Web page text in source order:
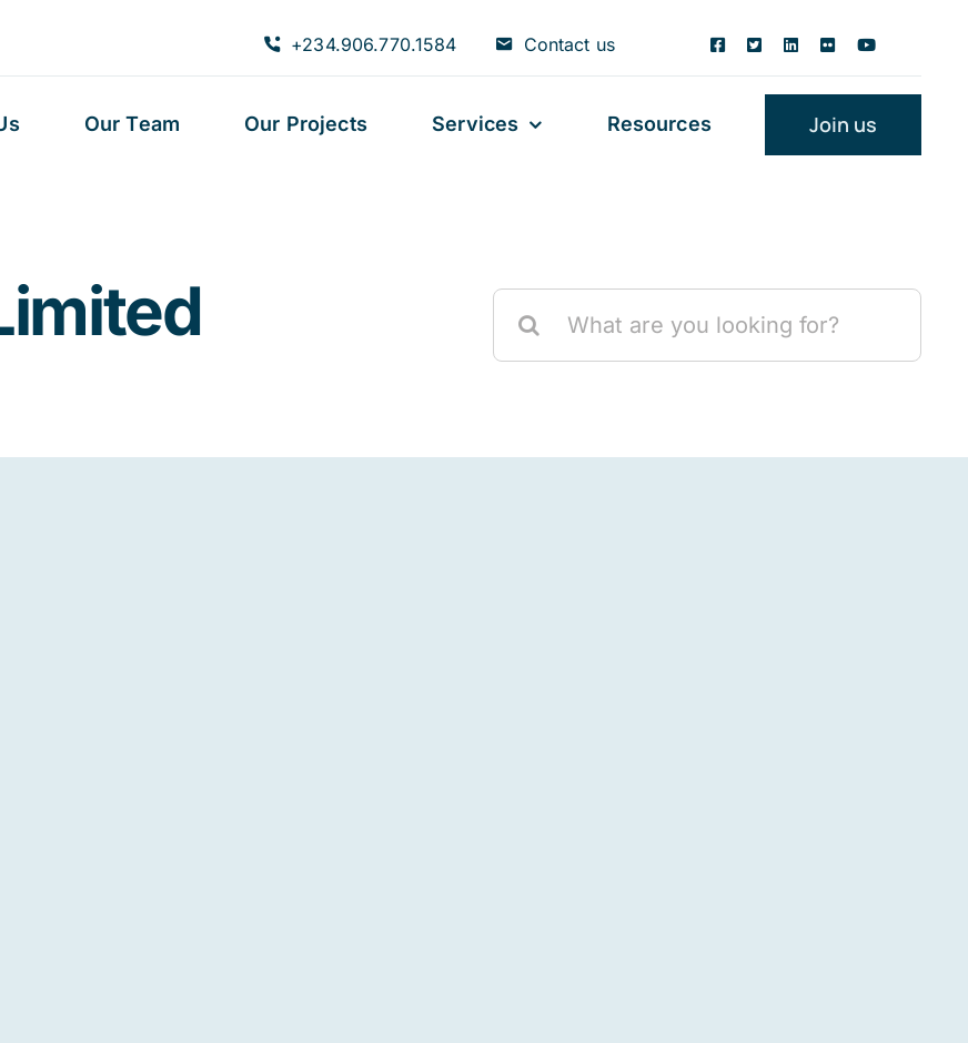
+234.906.770.1584 Contact us
Our Team Our Projects Services Resources Join us